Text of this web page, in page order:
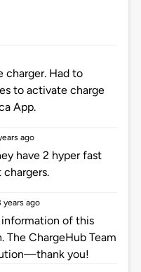
Had to
to activate charge
App.
ago
have 2 hyper fast
chargers.
years ago
information of this
The ChargeHub Team
you!